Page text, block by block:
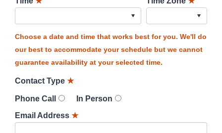
Choose a date and time that works best for you. We'll do
our best to accommodate your schedule but we cannot
guarantee availability at your selected time.
Contact Type ★
Phone Call
In Person
Email Address ★